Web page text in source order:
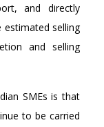
and directly
estimated selling
and selling
SMEs is that
to be carried